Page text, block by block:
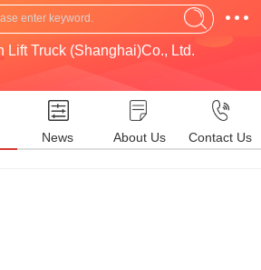
Lift Truck (Shanghai)Co., Ltd.
News About Us Contact Us